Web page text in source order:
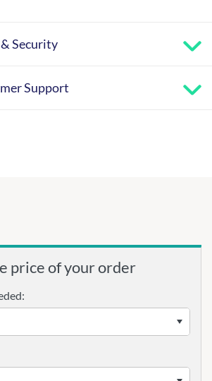
Security
Support
price of your order